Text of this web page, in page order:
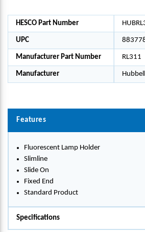
HESCO Part Number
UPC
Manufacturer Part Number RL311
Manufacturer
Features
Fluorescent Lamp Holder
Slimline
Slide On
Fixed End
Standard Product
Specifications